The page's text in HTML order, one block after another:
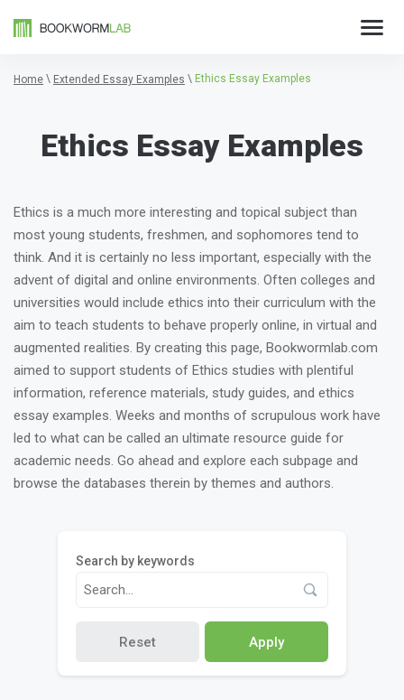
Home \ Extended Essay Examples \ Ethics Essay Examples
Ethics Essay Examples
Ethics is a much more interesting and topical subject than
most young students, freshmen, and sophomores tend to
think. And it is certainly no less important, especially with the
advent of digital and online environments. Often colleges and
universities would include ethics into their curriculum with the
aim to teach students to behave properly online, in virtual and
augmented realities. By creating this page, Bookwormlab.com
aimed to support students of Ethics studies with plentiful
information, reference materials, study guides, and ethics
essay examples. Weeks and months of scrupulous work have
led to what can be called an ultimate resource guide for
academic needs. Go ahead and explore each subpage and
browse the databases therein by themes and authors.
Search by keywords
Reset Apply